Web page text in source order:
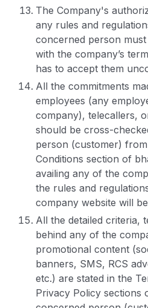
The Company's
any rules and
concerned person
with the company’s
has to accept them
All the commitments
employees (any
company), telecallers,
should be cross-
person (customer)
Conditions section of
availing any of the
the rules and
company website will
All the detailed criteria,
behind any of the
promotional content
banners, SMS, RCS
etc.) are stated in the
Privacy Policy sections